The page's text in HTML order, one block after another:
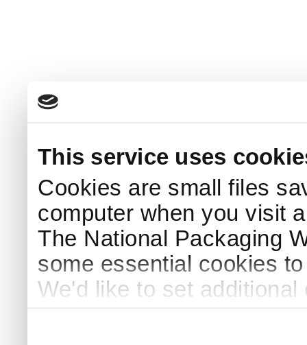
This service uses
Cookies are small files
computer when you visit
The National Packaging
some essential cookies
We'd like to set